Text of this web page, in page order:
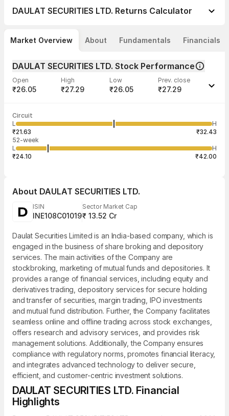
DAULAT SECURITIES LTD. Returns Calculator
Market Overview About Fundamentals Financials
DAULAT SECURITIES LTD. Stock Performance
Open
₹26.05
High
₹27.29
Low
₹26.05
Prev. close
₹27.29
Volume
588 ₹26.23
Aug
100
Circuit
L
H
₹21.63
₹32.43
52-week
L
H
₹24.10
₹42.00
About DAULAT SECURITIES LTD.
ISIN
INE108C01019
Sector Market Cap
₹ 13.52 Cr
Daulat Securities Limited is an India-based company, which is
engaged in the business of share broking and depository
services. The main activities of the Company are
stockbroking, marketing of mutual funds and depositories. It
provides a range of financial services, including equity and
derivatives trading, depository services for secure holding
and transfer of securities, margin trading, IPO investments
and mutual fund distribution. Further, the Company facilitates
seamless online and offline trading across stock exchanges,
offers research and advisory services, and provides risk
management solutions. Additionally, the Company ensures
compliance with regulatory norms, promotes financial literacy,
and integrates advanced technology to deliver secure,
efficient, and customer-centric investment solutions.
DAULAT SECURITIES LTD. Financial
Highlights